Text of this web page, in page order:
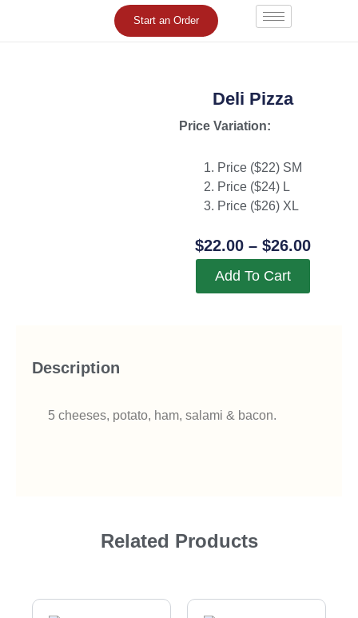
Start an Order
Deli Pizza
Price Variation:
Price ($22) SM
Price ($24) L
Price ($26) XL
$22.00 – $26.00Price
Add To Cart
Description
5 cheeses, potato, ham, salami & bacon.
Related Products